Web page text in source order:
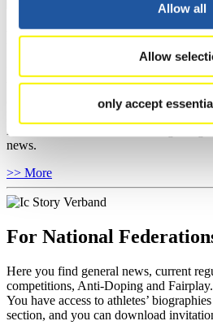
Allow all
Allow
only accept
For Press and Media
Here you find information for Press
You have access to athletes’
learn about the International Luge
news.
>> More
For National
Here you find general news, current
competitions, Anti-Doping and Fairplay.
You have access to athletes’
section, and you can download